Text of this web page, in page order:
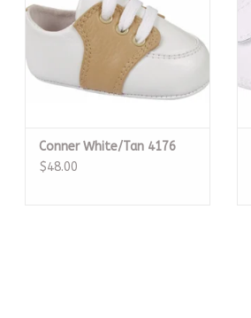
Conner White/Tan 4176
$48.00